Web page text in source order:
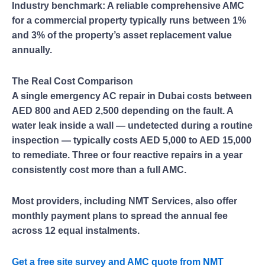
Industry benchmark: A reliable comprehensive AMC
for a commercial property typically runs between 1%
and 3% of the property’s asset replacement value
annually.
The Real Cost Comparison
A single emergency AC repair in Dubai costs between
AED 800 and AED 2,500 depending on the fault. A
water leak inside a wall — undetected during a routine
inspection — typically costs AED 5,000 to AED 15,000
to remediate. Three or four reactive repairs in a year
consistently cost more than a full AMC.
Most providers, including NMT Services, also offer
monthly payment plans to spread the annual fee
across 12 equal instalments.
Get a free site survey and AMC quote from NMT